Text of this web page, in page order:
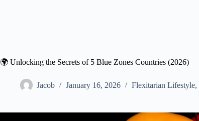
🌍 Unlocking the Secrets of 5 Blue Zones Countries (2026)
Jacob January 16, 2026 Flexitarian Lifestyle,